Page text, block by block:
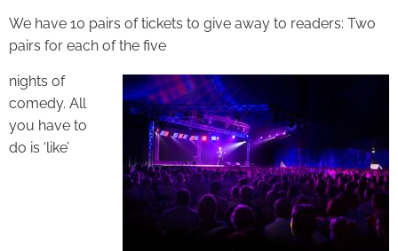
We have 10 pairs of tickets to give away to readers: Two
pairs for each of the five
nights of
comedy. All
you have to
do is ‘like’